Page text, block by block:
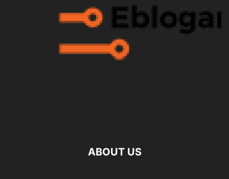
ABOUT US